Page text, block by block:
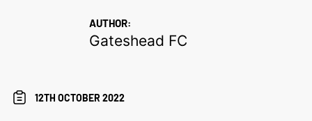
AUTHOR:
Gateshead FC
12TH OCTOBER 2022